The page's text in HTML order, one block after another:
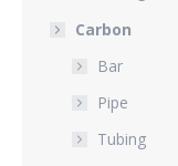
Carbon
Bar
Pipe
Tubing